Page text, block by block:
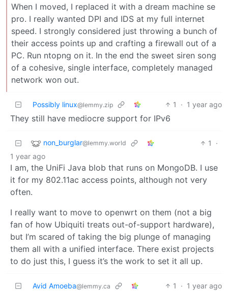
When I moved, I replaced it with a dream machine se
pro. I really wanted DPI and IDS at my full internet
speed. I strongly considered just throwing a bunch of
their access points up and crafting a firewall out of a
PC. Run ntopng on it. In the end the sweet siren song
of a cohesive, single interface, completely managed
network won out.
Possibly linux@lemmy.zip 1 · 1 year ago
They still have mediocre support for IPv6
non_burglar@lemmy.world 1
·
1 year ago
I am, the UniFi Java blob that runs on MongoDB. I use
it for my 802.11ac access points, although not very
often.
I really want to move to openwrt on them (not a big
fan of how Ubiquiti treats out-of-support hardware),
but I’m scared of taking the big plunge of managing
them all with a unified interface. There exist projects
to do just this, I guess it’s the work to set it all up.
Avid Amoeba@lemmy.ca 1 · 1 year ago